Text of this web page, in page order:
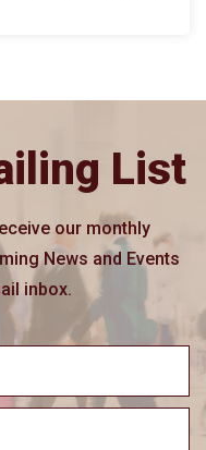
List
our monthly
News and Events
inbox.